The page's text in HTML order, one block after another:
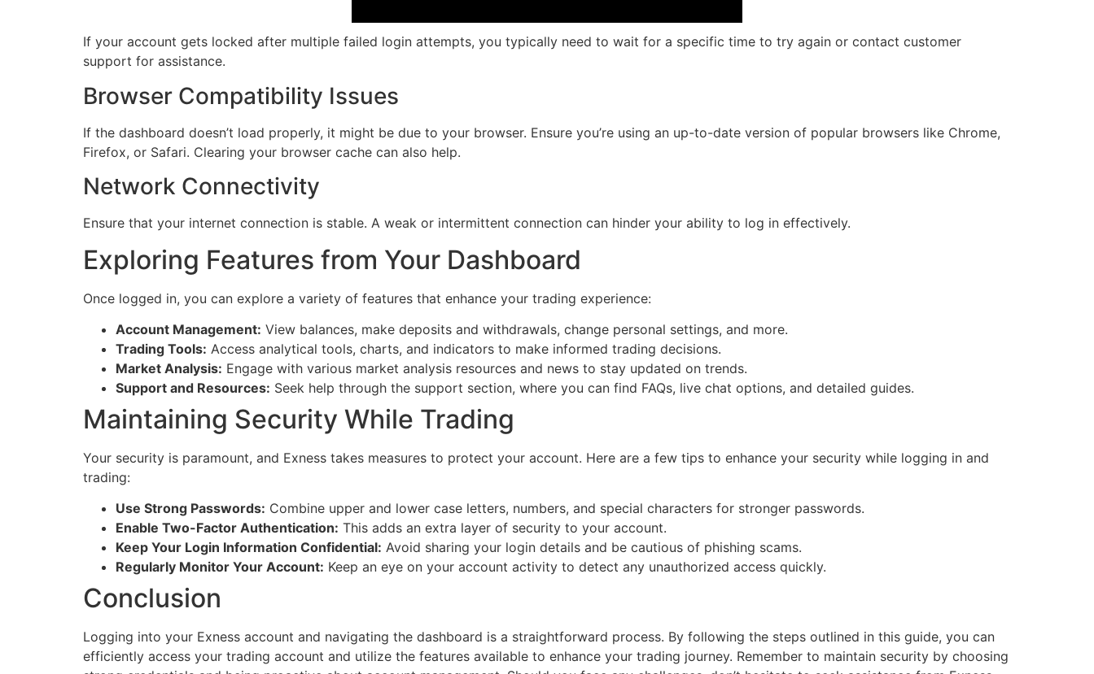
If your account gets locked after multiple failed login attempts, you typically need to wait for a specific time to try again or contact customer
support for assistance.
Browser Compatibility Issues
If the dashboard doesn’t load properly, it might be due to your browser. Ensure you’re using an up-to-date version of popular browsers like Chrome,
Firefox, or Safari. Clearing your browser cache can also help.
Network Connectivity
Ensure that your internet connection is stable. A weak or intermittent connection can hinder your ability to log in effectively.
Exploring Features from Your Dashboard
Once logged in, you can explore a variety of features that enhance your trading experience:
Account Management: View balances, make deposits and withdrawals, change personal settings, and more.
Trading Tools: Access analytical tools, charts, and indicators to make informed trading decisions.
Market Analysis: Engage with various market analysis resources and news to stay updated on trends.
Support and Resources: Seek help through the support section, where you can find FAQs, live chat options, and detailed guides.
Maintaining Security While Trading
Your security is paramount, and Exness takes measures to protect your account. Here are a few tips to enhance your security while logging in and
trading:
Use Strong Passwords: Combine upper and lower case letters, numbers, and special characters for stronger passwords.
Enable Two-Factor Authentication: This adds an extra layer of security to your account.
Keep Your Login Information Confidential: Avoid sharing your login details and be cautious of phishing scams.
Regularly Monitor Your Account: Keep an eye on your account activity to detect any unauthorized access quickly.
Conclusion
Logging into your Exness account and navigating the dashboard is a straightforward process. By following the steps outlined in this guide, you can
efficiently access your trading account and utilize the features available to enhance your trading journey. Remember to maintain security by choosing